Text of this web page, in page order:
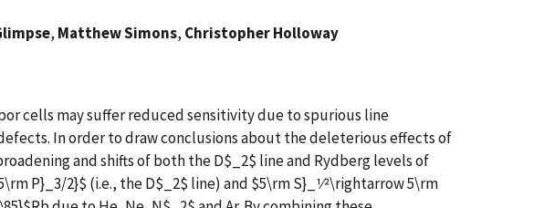
, Matthew Simons, Christopher Holloway
cells may suffer reduced sensitivity due to spurious line
In order to draw conclusions about the deleterious effects of
and shifts of both the D$_2$ line and Rydberg levels of
P}_3/2}$ (i.e., the D$_2$ line) and $5\rm S}_1⁄2\rightarrow 5\rm